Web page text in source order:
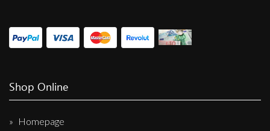
Shop Online
Homepage